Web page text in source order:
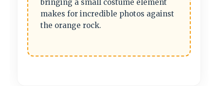
bringing a small costume element
makes for incredible photos against
the orange rock.